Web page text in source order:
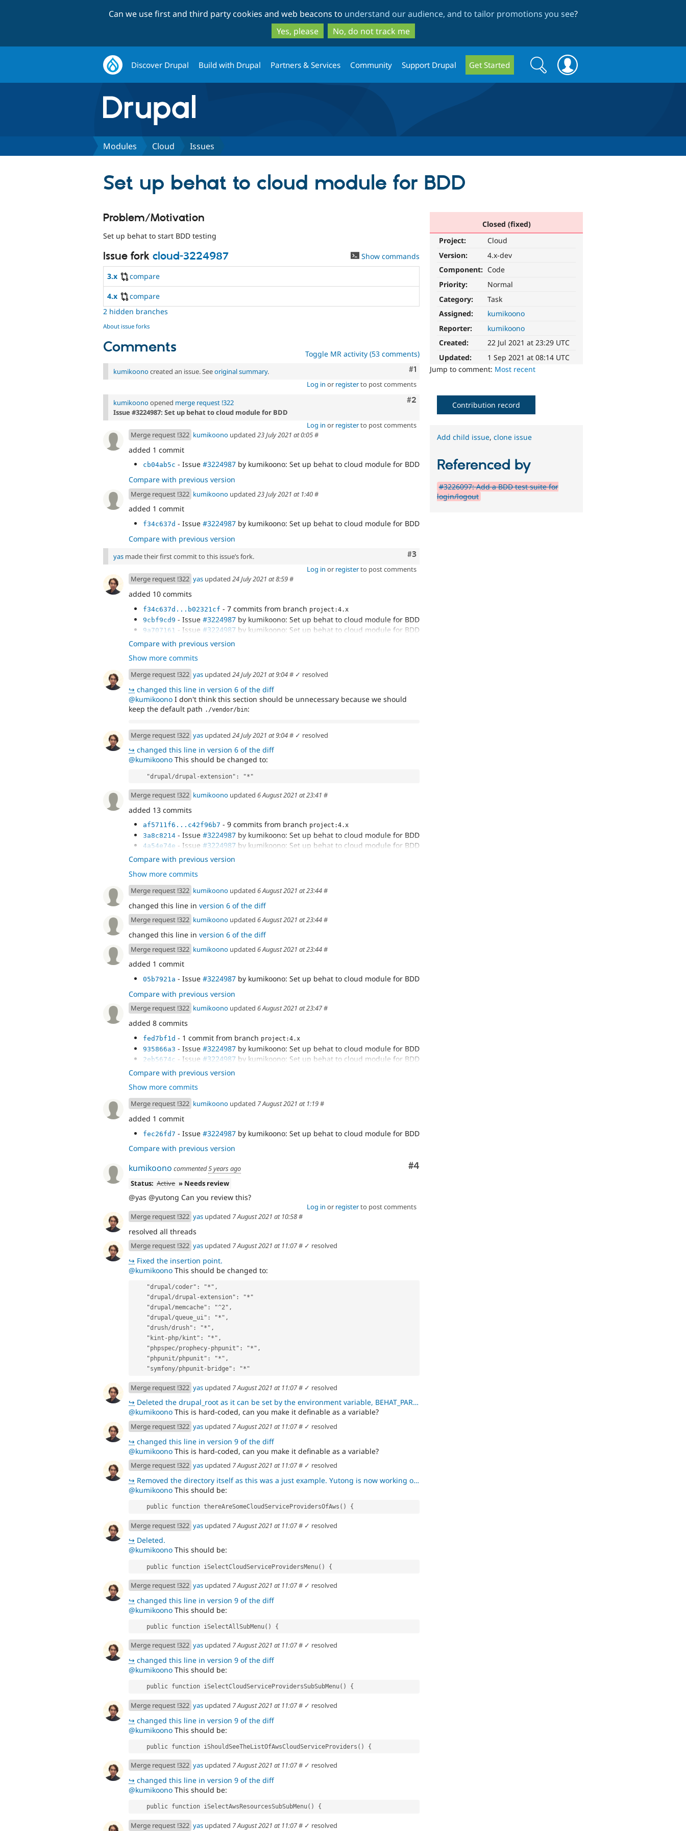
to
main
content
to
search
Can we use first and third party cookies and web beacons to understand our audience, and to tailor promotions you see?
Yes, please
No, do not track me
Discover Drupal Build with Drupal Partners & Services Community Support Drupal Get Started
Search
form
Search
Modules Cloud Issues
Set up behat to cloud module for BDD
Closed (fixed)
Project:
Cloud
Version:
4.x-dev
Component: Code
Priority:
Normal
Category:
Task
Assigned:
kumikoono
Reporter:
kumikoono
Created:
22 Jul 2021 at 23:29 UTC
Updated:
1 Sep 2021 at 08:14 UTC
Jump to comment: Most recent
Problem/Motivation
Set up behat to start BDD testing
Issue fork cloud-3224987 Show commands
3.x compare
4.x
compare
2 hidden branches
About issue forks
Comments Toggle MR activity (53 comments)
Comment
#1
kumikoono created an issue. Seeoriginal summary.
Log in or registerto post comments
Comment
#2
kumikoono opened merge request !322
Issue #3224987: Set up behat to cloud module for BDD
Log in or registerto post comments
Merge request !322 kumikoono updated 23 July 2021 at 0:05#
added 1 commit
cb04ab5c - Issue #3224987 by kumikoono: Set up behat to cloud module for BDD
Compare with previous version
Merge request !322 kumikoono updated 23 July 2021 at 1:40#
added 1 commit
f34c637d - Issue #3224987 by kumikoono: Set up behat to cloud module for BDD
Compare with previous version
Comment
#3
yas made their first commit to this issue’s fork.
Log in or registerto post comments
Merge request !322 yas updated 24 July 2021 at 8:59#
added 10 commits
f34c637d...b02321cf - 7 commits from branch project:4.x
9cbf9cd9 - Issue #3224987 by kumikoono: Set up behat to cloud module for BDD
9a707161 - Issue #3224987 by kumikoono: Set up behat to cloud module for BDD
af5711f6 - Issue #3224987
Compare with previous version
Show more commits
Merge request !322 yas updated 24 July 2021 at 9:04# ✓ resolved
↪ changed this line in version 6 of the diff
@kumikoono I don't think this section should be unnecessary because we should
keep the default path ./vendor/bin:
Merge request !322 yas updated 24 July 2021 at 9:04# ✓ resolved
↪ changed this line in version 6 of the diff
@kumikoono This should be changed to:
    "drupal/drupal-extension": "*"
Merge request !322 kumikoono updated 6 August 2021 at 23:41 #
added 13 commits
af5711f6...c42f96b7 - 9 commits from branch project:4.x
3a8c8214 - Issue #3224987 by kumikoono: Set up behat to cloud module for BDD
4a54e74e - Issue #3224987 by kumikoono: Set up behat to cloud module for BDD
474e48cb - Issue#3224987
4c8827e5
- Merge remote-tracking branch 'cloud-3224987/3224987-set-up-
behat' into 3224987-set-up-behat
Compare with previous version
Show more commits
Merge request !322 kumikoono updated 6 August 2021 at 23:44#
changed this line in version 6 of the diff
Merge request !322 kumikoono updated 6 August 2021 at 23:44#
changed this line in version 6 of the diff
Merge request !322 kumikoono updated 6 August 2021 at 23:44#
added 1 commit
05b7921a - Issue #3224987 by kumikoono: Set up behat to cloud module for BDD
Compare with previous version
Merge request !322 kumikoono updated 6 August 2021 at 23:47#
added 8 commits
fed7bf1d - 1 commit from branch project:4.x
935866a3 - Issue #3224987 by kumikoono: Set up behat to cloud module for BDD
2eb5674c - Issue #3224987 by kumikoono: Set up behat to cloud module for BDD
a425bbff - Issue #3224987
c3793135 - Issue #3224987
edc1b0b0- Issue
c04a1b84- Issue #3224987 by kumikoono: Set up behat to cloud module for BDD
dda1f9b1- Merge remote-tracking branch 'cloud-3224987/3224987-set-up-
behat' into 3224987-set-up-behat
Compare with previous version
Show more commits
Merge request !322 kumikoono updated 7 August 2021 at 1:19#
added 1 commit
fec26fd7 - Issue #3224987 by kumikoono: Set up behat to cloud module for BDD
Compare with previous version
Comment
#4
kumikoono commented5 years ago
Status: Active » Needs review
@yas @yutong Can you review this?
Log in or registerto post comments
Merge request !322 yas updated 7 August 2021 at 10:58#
resolved all threads
Merge request !322 yas updated 7 August 2021 at 11:07# ✓ resolved
↪ Fixed the insertion point.
@kumikoono This should be changed to:
    "drupal/coder": "*",
    "drupal/drupal-extension": "*"
    "drupal/memcache": "^2",
    "drupal/queue_ui": "*",
    "drush/drush": "*",
    "kint-php/kint": "*",
    "phpspec/prophecy-phpunit": "*",
    "phpunit/phpunit": "*",
    "symfony/phpunit-bridge": "*"
Merge request !322 yas updated 7 August 2021 at 11:07# ✓ resolved
↪ Deleted the drupal_root as it can be set by the environment variable, BEHAT_PARAMS.
@kumikoono This is hard-coded, can you make it definable as a variable?
Merge request !322 yas updated 7 August 2021 at 11:07# ✓ resolved
↪ changed this line in version 9 of the diff
@kumikoono This is hard-coded, can you make it definable as a variable?
Merge request !322 yas updated 7 August 2021 at 11:07# ✓ resolved
↪ Removed the directory itself as this was a just example. Yutong is now working on this test suite.
@kumikoono This should be:
    public function thereAreSomeCloudServiceProvidersOfAws() {
Merge request !322 yas updated 7 August 2021 at 11:07# ✓ resolved
↪ Deleted.
@kumikoono This should be:
    public function iSelectCloudServiceProvidersMenu() {
Merge request !322 yas updated 7 August 2021 at 11:07# ✓ resolved
↪ changed this line in version 9 of the diff
@kumikoono This should be:
    public function iSelectAllSubMenu() {
Merge request !322 yas updated 7 August 2021 at 11:07# ✓ resolved
↪ changed this line in version 9 of the diff
@kumikoono This should be:
    public function iSelectCloudServiceProvidersSubSubMenu() {
Merge request !322 yas updated 7 August 2021 at 11:07# ✓ resolved
↪ changed this line in version 9 of the diff
@kumikoono This should be:
    public function iShouldSeeTheListOfAwsCloudServiceProviders() {
Merge request !322 yas updated 7 August 2021 at 11:07# ✓ resolved
↪ changed this line in version 9 of the diff
@kumikoono This should be:
    public function iSelectAwsResourcesSubSubMenu() {
Merge request !322 yas updated 7 August 2021 at 11:07# ✓ resolved
Contribution record
Add child issue,clone issue
Referenced by
#3226097: Add a BDD test suite for
login/logout